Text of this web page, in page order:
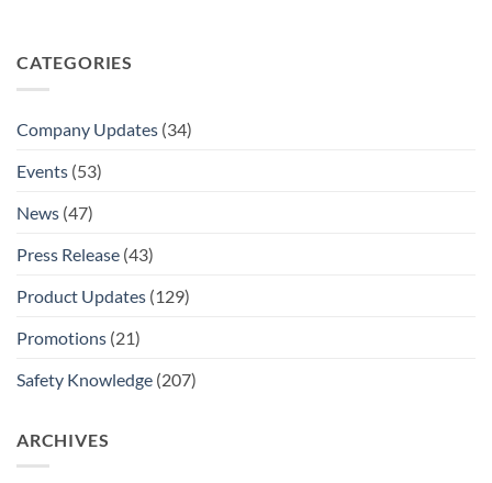
CATEGORIES
Company Updates (34)
Events (53)
News (47)
Press Release (43)
Product Updates (129)
Promotions (21)
Safety Knowledge (207)
ARCHIVES